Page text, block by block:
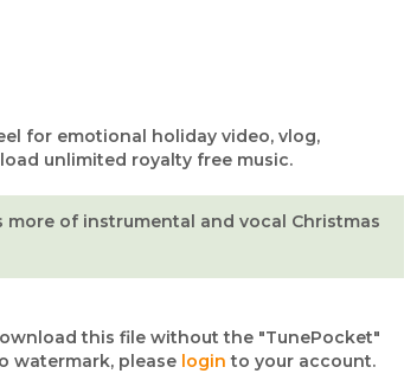
for emotional holiday video, vlog,
unlimited royalty free music.
of instrumental and vocal Christmas
this file without the "TunePocket"
watermark, please login to your account.